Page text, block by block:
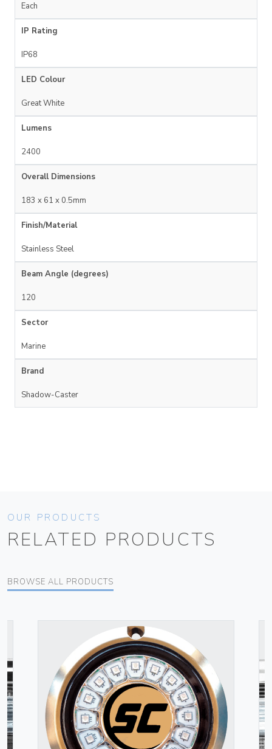
Each
IP Rating
IP68
LED Colour
Great White
Lumens
2400
Overall Dimensions
183 x 61 x 0.5mm
Finish/Material
Stainless Steel
Beam Angle (degrees)
120
Sector
Marine
Brand
Shadow-Caster
OUR PRODUCTS
RELATED PRODUCTS
BROWSE ALL PRODUCTS